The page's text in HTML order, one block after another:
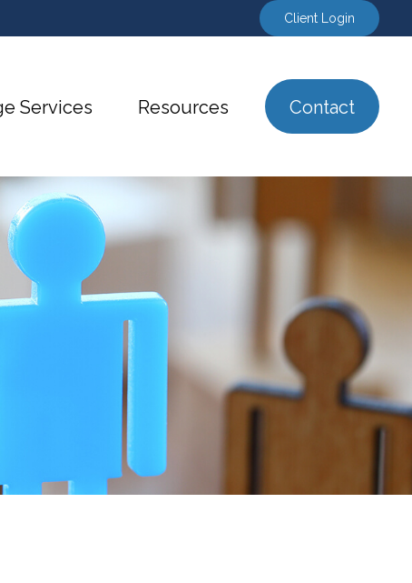
Client Login
Services Resources Contact